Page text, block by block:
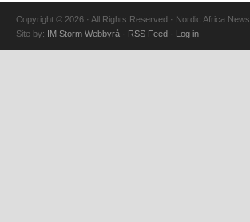
Copyright © 2026 · All Rights Reserved · Nordic Africa News
Site by:
IM Storm Webbyrå · RSS Feed · Log in